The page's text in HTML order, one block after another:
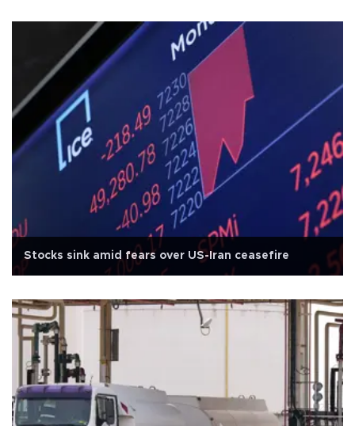
Stocks sink amid fears over US-Iran ceasefire